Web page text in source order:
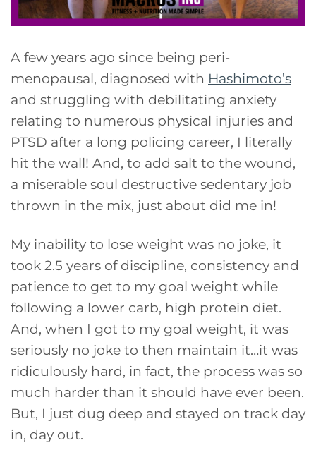
A few years ago since being peri-
menopausal, diagnosed with Hashimoto’s
and struggling with debilitating anxiety
relating to numerous physical injuries and
PTSD after a long policing career, I literally
hit the wall! And, to add salt to the wound,
a miserable soul destructive sedentary job
thrown in the mix, just about did me in!
My inability to lose weight was no joke, it
took 2.5 years of discipline, consistency and
patience to get to my goal weight while
following a lower carb, high protein diet.
And, when I got to my goal weight, it was
seriously no joke to then maintain it…it was
ridiculously hard, in fact, the process was so
much harder than it should have ever been.
But, I just dug deep and stayed on track day
in, day out.